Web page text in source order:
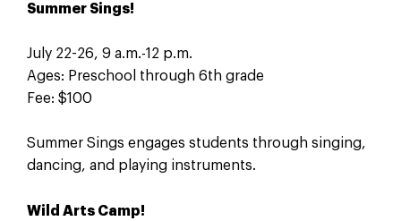
Summer Sings!
July 22-26, 9 a.m.-12 p.m.
Ages: Preschool through 6th grade
Fee: $100
Summer Sings engages students through singing,
dancing, and playing instruments.
Wild Arts Camp!